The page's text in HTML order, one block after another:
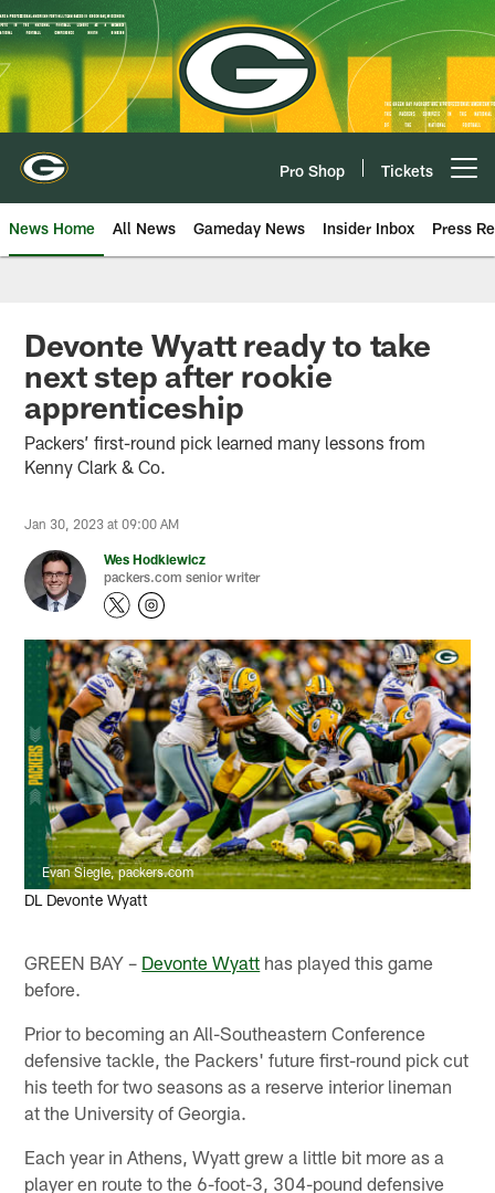
Skip
to
main
content
Pro Shop Tickets
News Home All News Gameday News Insider Inbox Press
Devonte Wyatt ready to take
next step after rookie
apprenticeship
Packers’ first-round pick learned many lessons from
Kenny Clark & Co.
Jan 30, 2023 at 09:00 AM
Wes Hodkiewicz
packers.com senior writer
Evan Siegle, packers.com
DL Devonte Wyatt
GREEN BAY – Devonte Wyatt has played this game
before.
Prior to becoming an All-Southeastern Conference
defensive tackle, the Packers' future first-round pick cut
his teeth for two seasons as a reserve interior lineman
at the University of Georgia.
Each year in Athens, Wyatt grew a little bit more as a
player en route to the 6-foot-3, 304-pound defensive